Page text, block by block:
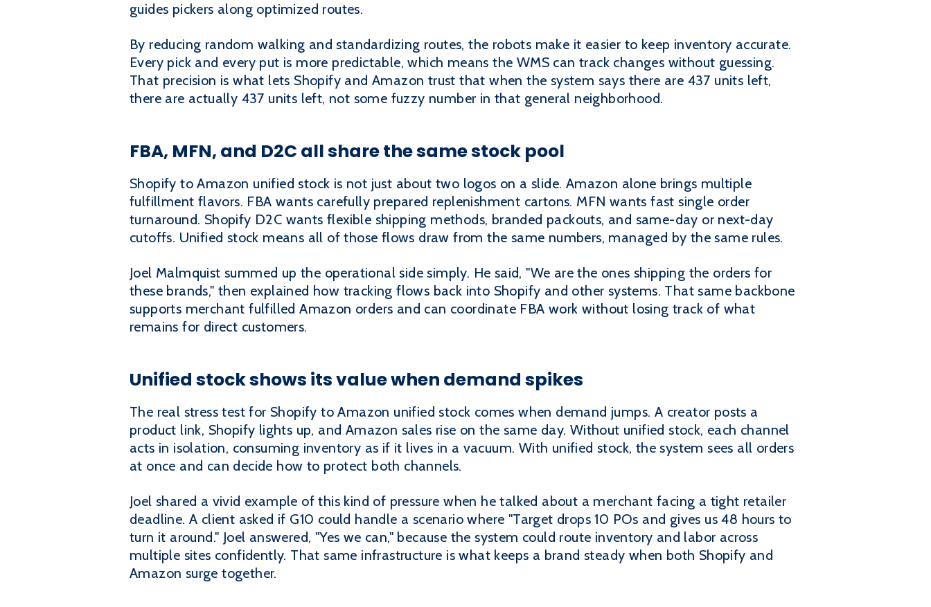
guides pickers along optimized routes.
By reducing random walking and standardizing routes, the robots make it easier to keep inventory accurate.
Every pick and every put is more predictable, which means the WMS can track changes without guessing.
That precision is what lets Shopify and Amazon trust that when the system says there are 437 units left,
there are actually 437 units left, not some fuzzy number in that general neighborhood.
FBA, MFN, and D2C all share the same stock pool
Shopify to Amazon unified stock is not just about two logos on a slide. Amazon alone brings multiple
fulfillment flavors. FBA wants carefully prepared replenishment cartons. MFN wants fast single order
turnaround. Shopify D2C wants flexible shipping methods, branded packouts, and same-day or next-day
cutoffs. Unified stock means all of those flows draw from the same numbers, managed by the same rules.
Joel Malmquist summed up the operational side simply. He said, "We are the ones shipping the orders for
these brands," then explained how tracking flows back into Shopify and other systems. That same backbone
supports merchant fulfilled Amazon orders and can coordinate FBA work without losing track of what
remains for direct customers.
Unified stock shows its value when demand spikes
The real stress test for Shopify to Amazon unified stock comes when demand jumps. A creator posts a
product link, Shopify lights up, and Amazon sales rise on the same day. Without unified stock, each channel
acts in isolation, consuming inventory as if it lives in a vacuum. With unified stock, the system sees all orders
at once and can decide how to protect both channels.
Joel shared a vivid example of this kind of pressure when he talked about a merchant facing a tight retailer
deadline. A client asked if G10 could handle a scenario where "Target drops 10 POs and gives us 48 hours to
turn it around." Joel answered, "Yes we can," because the system could route inventory and labor across
multiple sites confidently. That same infrastructure is what keeps a brand steady when both Shopify and
Amazon surge together.